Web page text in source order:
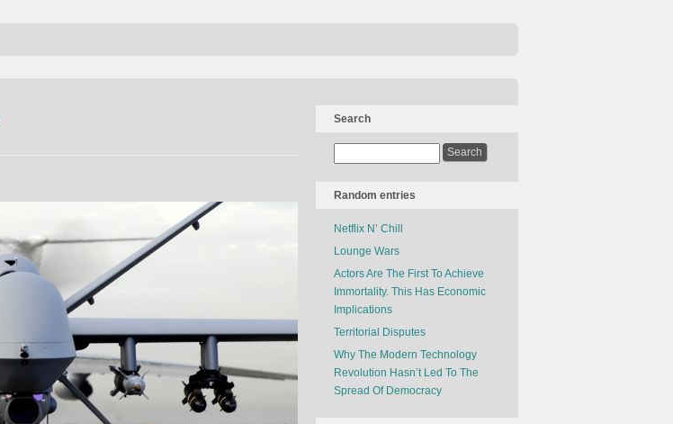
Search
Random entries
Netflix N’ Chill
Lounge Wars
Actors Are The First To Achieve
Immortality. This Has Economic
Implications
Territorial Disputes
Why The Modern Technology
Revolution Hasn’t Led To The
Spread Of Democracy